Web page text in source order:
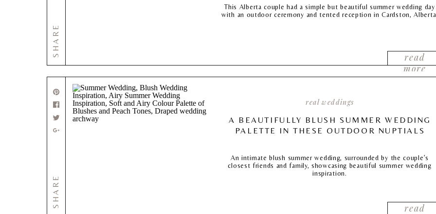
read
more
This Alberta couple had a simple but beautiful summer wedding day
with an outdoor ceremony and tented reception in Cardston,
SHARE
read
real weddings
A BEAUTIFULLY BLUSH SUMMER WEDDING
PALETTE IN THESE OUTDOOR NUPTIALS
An intimate blush summer wedding, surrounded by the couple’s
closest friends and family, showcasing beautiful summer wedding
inspiration.
SHARE